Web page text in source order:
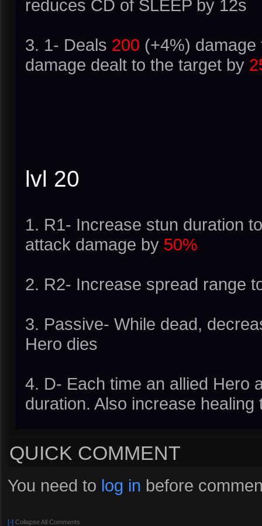
reduces CD of SLEEP by 12s
3. 1- Deals 200 (+4%)
damage dealt to the target by
lvl 20
1. R1- Increase stun duration
attack damage by 50%
2. R2- Increase spread range
3. Passive- While dead,
Hero dies
4. D- Each time an allied Hero
duration. Also increase
QUICK COMMENT
You need to log in before
[-] Collapse All Comments